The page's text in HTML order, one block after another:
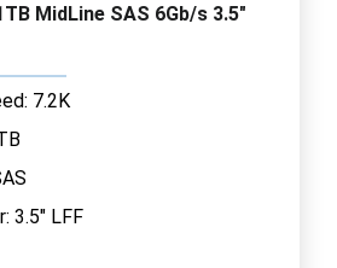
MidLine SAS 6Gb/s 3.5"
7.2K
3.5" LFF